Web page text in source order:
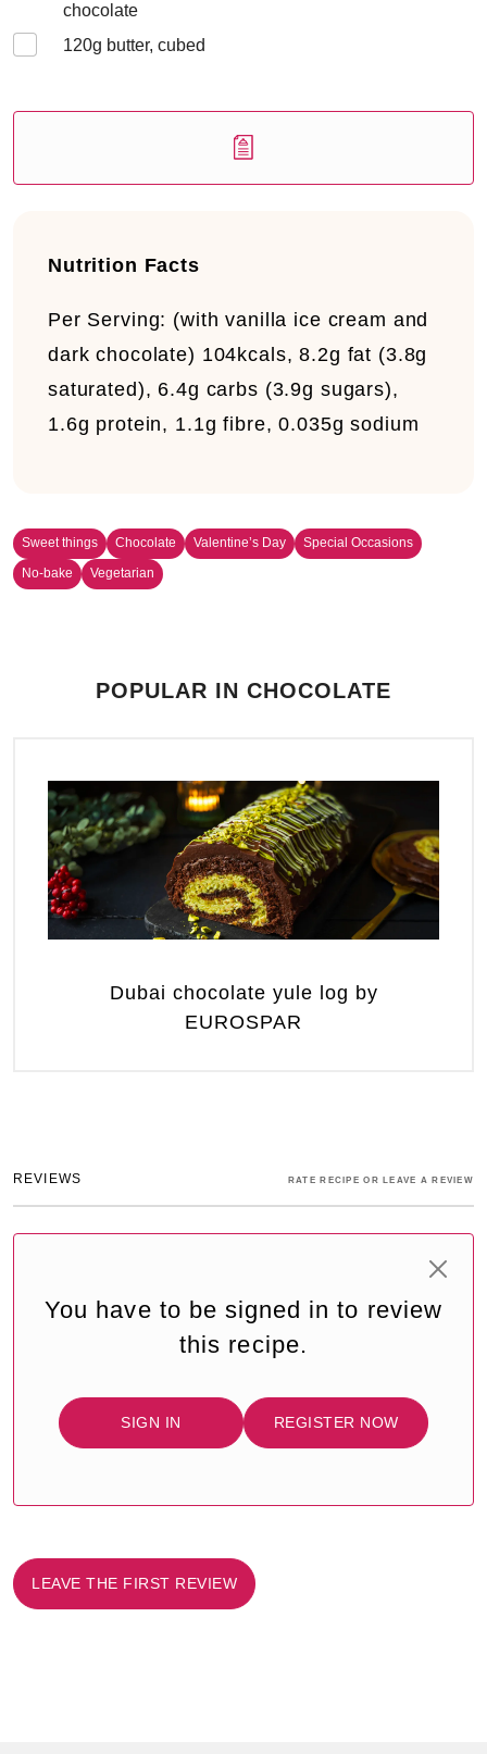
chocolate
120g butter, cubed
Nutrition Facts
Per Serving: (with vanilla ice cream and
dark chocolate) 104kcals, 8.2g fat (3.8g
saturated), 6.4g carbs (3.9g sugars),
1.6g protein, 1.1g fibre, 0.035g sodium
Sweet things Chocolate Valentine’s Day
Special Occasions
No-bake
Vegetarian
POPULAR IN CHOCOLATE
Dubai chocolate yule log by
EUROSPAR
REVIEWS RATE RECIPE OR LEAVE A REVIEW
You have to be signed in to review
this recipe.
SIGN IN REGISTER NOW
LEAVE THE FIRST REVIEW